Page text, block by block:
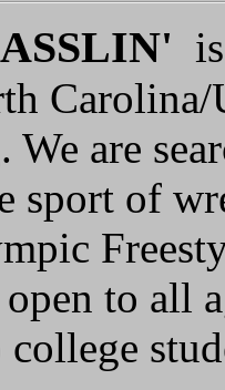
We are
sport of
to all